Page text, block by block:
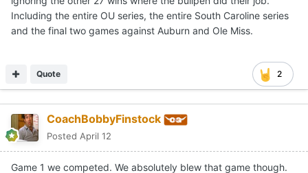
Including the entire OU series, the entire South Caroline series
and the final two games against Auburn and Ole Miss.
2
Quote
CoachBobbyFinstock
Posted April 12
Game 1 we competed. We absolutely blew that game though.